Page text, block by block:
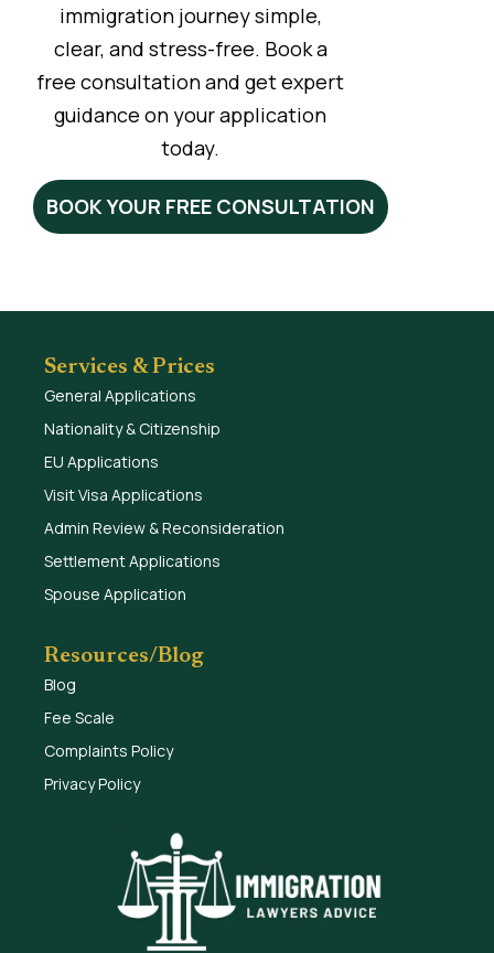
immigration journey simple,
clear, and stress-free. Book a
free consultation and get expert
guidance on your application
today.
BOOK YOUR FREE CONSULTATION
Services & Prices
General Applications
Nationality & Citizenship
EU Applications
Visit Visa Applications
Admin Review & Reconsideration
Settlement Applications
Spouse Application
Resources/Blog
Blog
Fee Scale
Complaints Policy
Privacy Policy